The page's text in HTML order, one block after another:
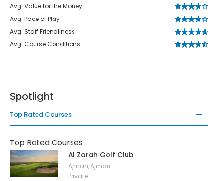
Avg. Value for the Money
Avg. Pace of Play
Avg. Staff Friendliness
Avg. Course Conditions
Spotlight
Top Rated Courses
Top Rated Courses
Al Zorah Golf Club
Ajman, Ajman
Private